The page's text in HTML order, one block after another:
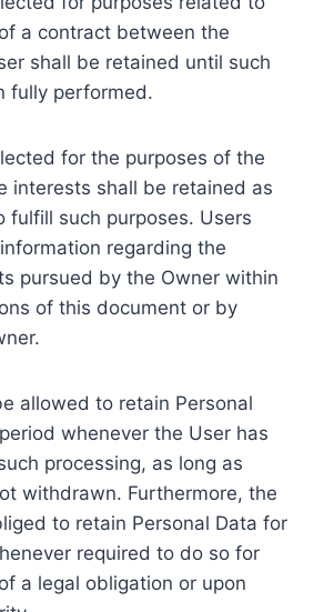
a contract between the
shall be retained until such
fully performed.
for the purposes of the
interests shall be retained as
fulfill such purposes. Users
regarding the
pursued by the Owner within
of this document or by
allowed to retain Personal
whenever the User has
processing, as long as
withdrawn. Furthermore, the
to retain Personal Data for
required to do so for
a legal obligation or upon